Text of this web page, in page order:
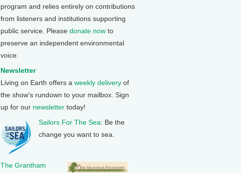
program and relies entirely on contributions
from listeners and institutions supporting
public service. Please donate now to
preserve an independent environmental
voice.
Newsletter
Living on Earth offers a weekly delivery of
the show's rundown to your mailbox. Sign
up for our newsletter today!
Sailors For The Sea: Be the
change you want to sea.
The Grantham